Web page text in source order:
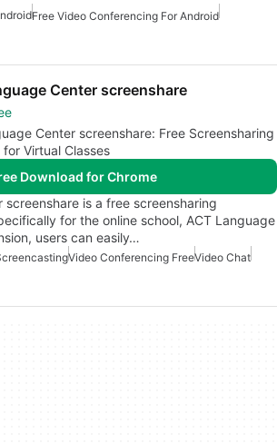
Free Video Conferencing For Android
Center screenshare
Center screenshare: Free Screensharing
for Virtual Classes
Download for Chrome
screenshare is a free screensharing
for the online school, ACT Language
users can easily…
Video Conferencing FreeVideo Chat